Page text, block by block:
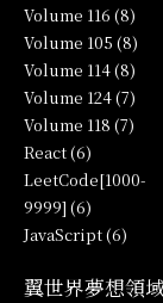
Volume 116 (8)
Volume 105 (8)
Volume 114 (8)
Volume 124 (7)
Volume 118 (7)
React (6)
LeetCode[1000-
9999] (6)
JavaScript (6)
翼世界夢想領